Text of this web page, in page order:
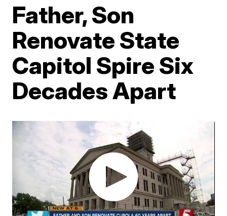
Father, Son
Renovate State
Capitol Spire Six
Decades Apart